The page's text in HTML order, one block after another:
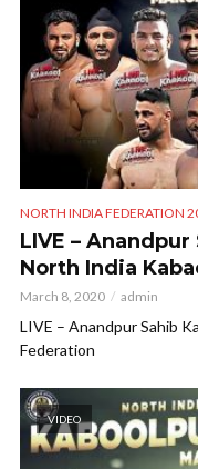
NORTH INDIA FEDERATION
LIVE –
North India
March 8, 2020 admin
LIVE – Anandpur Sahib
Federation
VIDEO